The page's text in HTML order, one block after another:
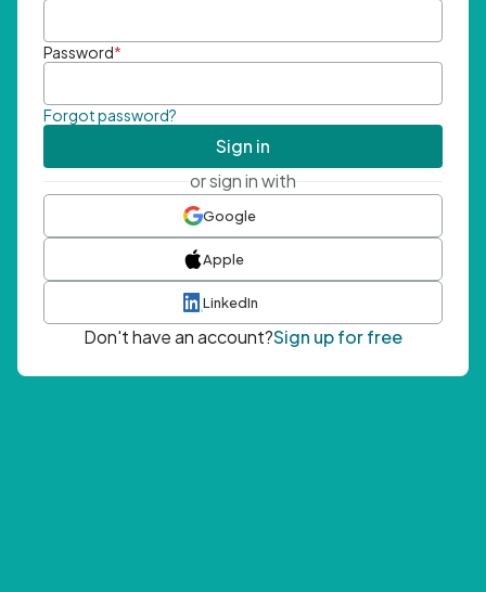
Password*
Forgot password?
Sign in
or sign in with
Google
Apple
LinkedIn
Don't have an account?Sign up for free